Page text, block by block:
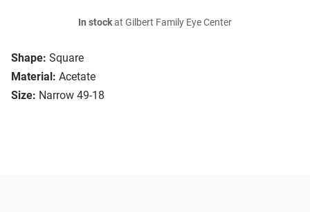
Shape: Square
Material: Acetate
Size: Narrow 49-18
In stockat Gilbert Family Eye Center